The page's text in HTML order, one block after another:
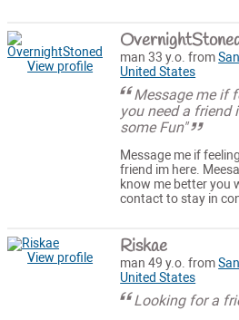
View profile
man 33 y.o. from
United States
Message me if
you need a friend
some Fun"
Message me if
friend im here.
know me better you
contact to stay in
View profile Riskae
man 49 y.o. from
United States
Looking for a